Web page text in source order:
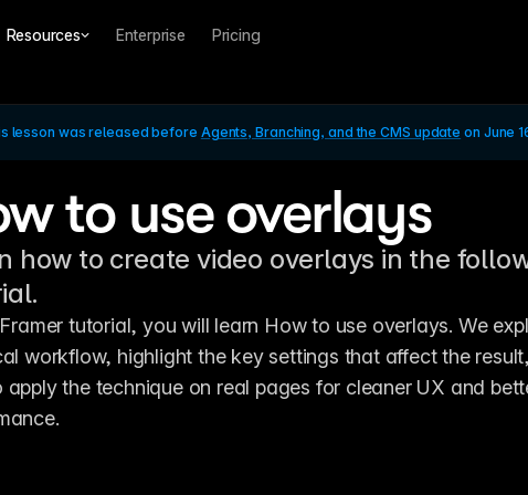
Resources Enterprise Pricing
lesson was released before Agents, Branching, and the CMS update on June
to use overlays
how to create video overlays in the
tutorial, you will learn How to use overlays. We
workflow, highlight the key settings that affect the
apply the technique on real pages for cleaner UX and